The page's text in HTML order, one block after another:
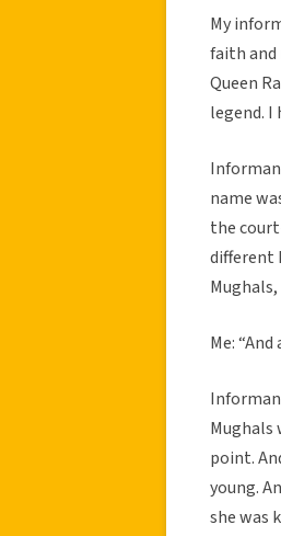
My
faith
Queen
legend. I
name
the
different
Me:
Mughals
point.
young.
she was